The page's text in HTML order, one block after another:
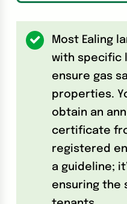
Most Ealing
with specific
ensure gas
properties.
obtain an
certificate
registered
a guideline;
ensuring the